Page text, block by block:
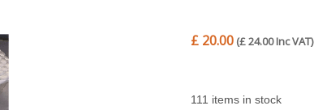
£ 20.00(£ 24.00 Inc VAT)
111 items in stock